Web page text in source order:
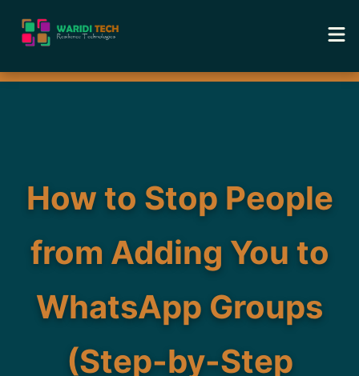
Home
Blog
About
How to Stop People
from Adding You to
WhatsApp Groups
(Step-by-Step